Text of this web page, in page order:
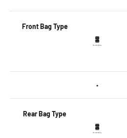
Front Bag Type
•
Rear Bag Type